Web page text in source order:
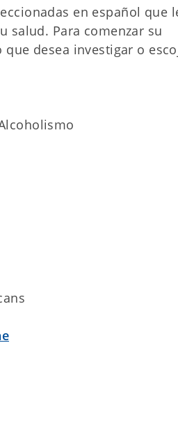
en español que
salud. Para comenzar su
desea investigar o